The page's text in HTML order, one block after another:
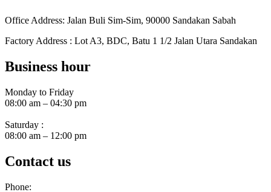
Office Address: Jalan Buli Sim-Sim, 90000 Sandakan Sabah
Factory Address : Lot A3, BDC, Batu 1 1/2 Jalan Utara Sandakan
Business hour
Monday to Friday
08:00 am – 04:30 pm
Saturday :
08:00 am – 12:00 pm
Contact us
Phone: